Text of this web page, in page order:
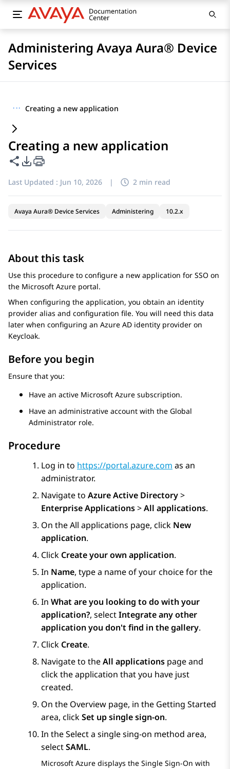
Administering Avaya Aura® Device
Services
··· Creating a new application
Creating a new application
Share this page
PDF Export Options
Last Updated : Jun 10, 2026 | 2 min read
Avaya Aura® Device Services Administering 10.2.x
About this task
Use this procedure to configure a new application for SSO on
the Microsoft Azure portal.
When configuring the application, you obtain an identity
provider alias and configuration file. You will need this data
later when configuring an Azure AD identity provider on
Keycloak.
Before you begin
Ensure that you:
Have an active Microsoft Azure subscription.
Have an administrative account with the Global
Administrator role.
Procedure
Log in to https://portal.azure.com as an
administrator.
Navigate to Azure Active Directory>
Enterprise Applications>All applications.
On theAll applications page, click New
application.
Click Create your own application.
In Name, type a name of your choice for the
application.
In What are you looking to do with your
application?, selectIntegrate any other
application you don't find in the gallery.
Click Create.
Navigate to theAll applications page and
click the application that you have just
created.
On the Overview page, in the Getting Started
area, clickSet up single sign-on.
In theSelect a single sing-on method area,
selectSAML.
Microsoft Azure displays the Single Sign-On with